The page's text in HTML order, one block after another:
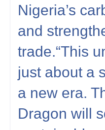
Nigeria’s
and
trade.“This
just about a
a new era.
Dragon will